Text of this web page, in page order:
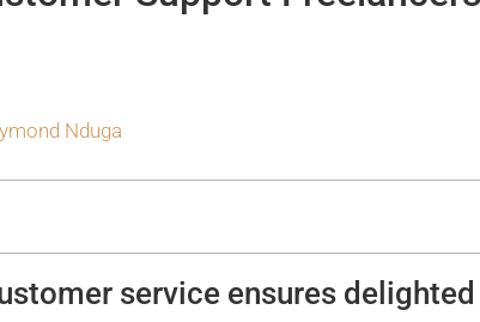
Nduga
service ensures